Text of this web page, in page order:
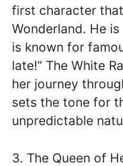
first character
Wonderland. He
is known for
late!” The White
her journey
sets the tone for
unpredictable
3. The Queen of